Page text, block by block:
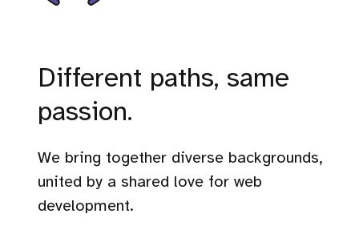
Different paths, same
passion.
We bring together diverse backgrounds,
united by a shared love for web
development.